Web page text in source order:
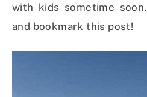
with kids sometime
and bookmark this post!